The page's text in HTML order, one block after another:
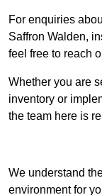
For enquiries
Saffron Walden,
feel free to reach
Whether you are
inventory or
the team here is
We understand
environment for